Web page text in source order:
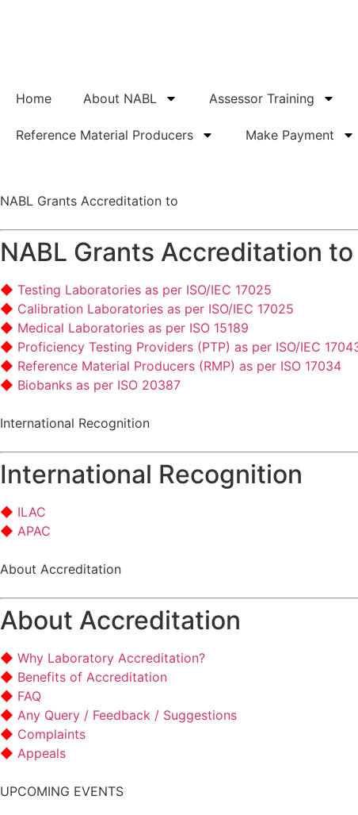
Home About NABL Assessor Training
Reference Material Producers Make Payment
NABL Grants Accreditation to
NABL Grants Accreditation to
Testing Laboratories as per ISO/IEC 17025
Calibration Laboratories as per ISO/IEC 17025
Medical Laboratories as per ISO 15189
Proficiency Testing Providers (PTP) as per ISO/IEC
Reference Material Producers (RMP) as per ISO 17034
Biobanks as per ISO 20387
International Recognition
International Recognition
ILAC
APAC
About Accreditation
About Accreditation
Why Laboratory Accreditation?
Benefits of Accreditation
FAQ
Any Query / Feedback / Suggestions
Complaints
Appeals
UPCOMING EVENTS